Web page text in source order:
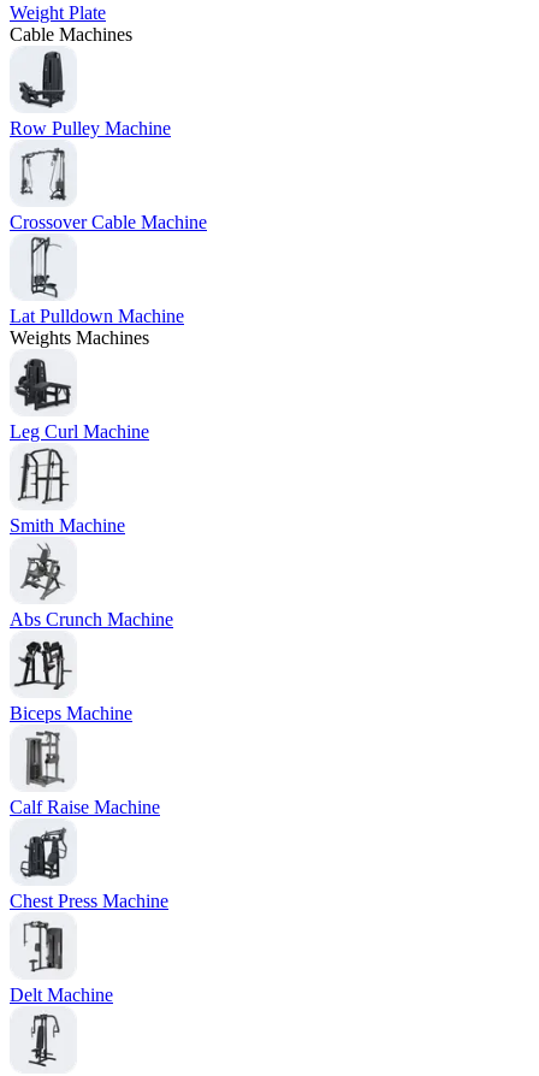
Weight Plate
Cable Machines
Row Pulley Machine
Crossover Cable Machine
Lat Pulldown Machine
Weights Machines
Leg Curl Machine
Smith Machine
Abs Crunch Machine
Biceps Machine
Calf Raise Machine
Chest Press Machine
Delt Machine